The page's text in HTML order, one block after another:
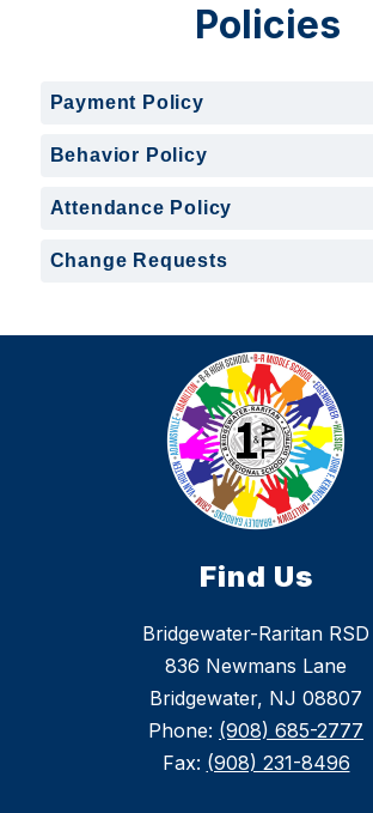
Policies
Payment Policy
Behavior Policy
Attendance Policy
Change Requests
Find Us
Bridgewater-Raritan RSD
836 Newmans Lane
Bridgewater, NJ 08807
Phone: (908) 685-2777
Fax: (908) 231-8496